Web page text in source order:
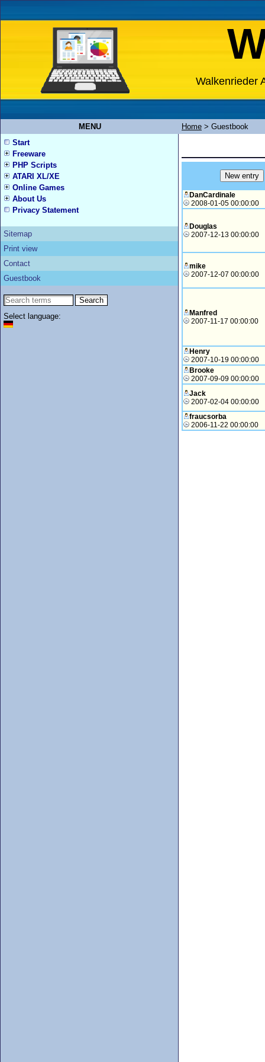
Walkenrieder
MENU Home > Guestbook
Start
Freeware
PHP Scripts
ATARI XL/XE
Online Games
About Us
Privacy Statement
Sitemap
Print view
Contact
Guestbook
Select language:
DanCardinale
2008-01-05 00:00:00
Douglas
2007-12-13 00:00:00
mike
2007-12-07 00:00:00
Manfred
2007-11-17 00:00:00
Henry
2007-10-19 00:00:00
Brooke
2007-09-09 00:00:00
Jack
2007-02-04 00:00:00
fraucsorba
2006-11-22 00:00:00